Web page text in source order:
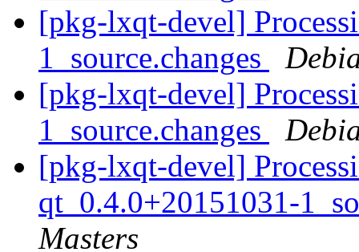
[pkg-lxqt-devel]
1_source.changes
[pkg-lxqt-devel]
1_source.changes
[pkg-lxqt-devel]
qt_0.4.0+20151031-
Masters